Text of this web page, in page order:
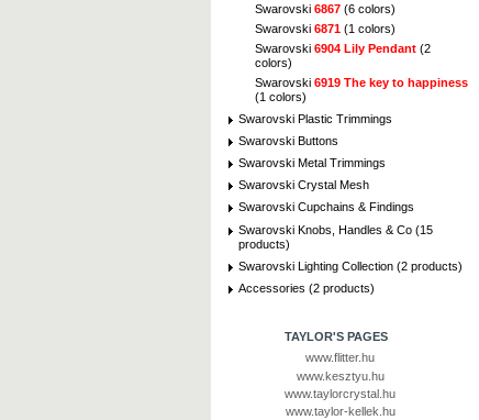
Swarovski 6867 (6 colors)
Swarovski 6871 (1 colors)
Swarovski 6904 Lily Pendant (2
colors)
Swarovski 6919 The key to happiness
(1 colors)
Swarovski Plastic Trimmings
Swarovski Buttons
Swarovski Metal Trimmings
Swarovski Crystal Mesh
Swarovski Cupchains & Findings
Swarovski Knobs, Handles & Co (15
products)
Swarovski Lighting Collection (2 products)
Accessories (2 products)
TAYLOR'S PAGES
www.flitter.hu
www.kesztyu.hu
www.taylorcrystal.hu
www.taylor-kellek.hu